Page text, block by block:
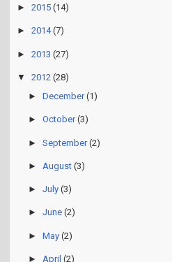
► 2015 (14)
► 2014 (7)
► 2013 (27)
▼ 2012 (28)
► December (1)
► October (3)
► September (2)
► August (3)
► July (3)
► June (2)
► May (2)
► April (2)